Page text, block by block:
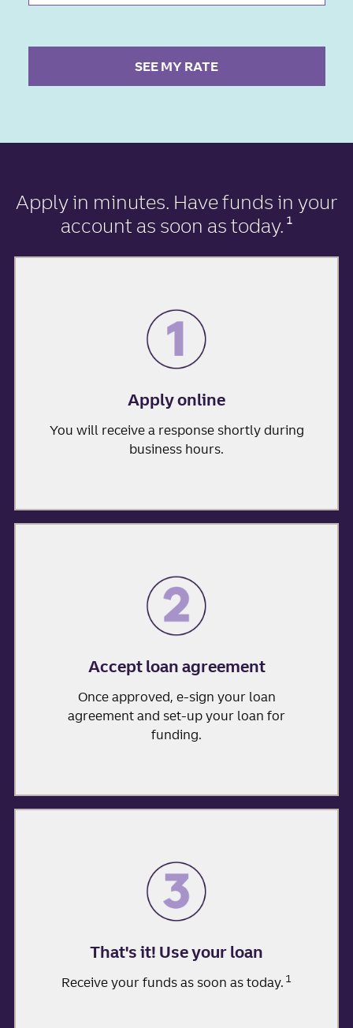
SEE MY RATE
Apply in minutes. Have funds in your
account as soon as today. 1
Apply online
You will receive a response shortly during
business hours.
Accept loan agreement
Once approved, e-sign your loan
agreement and set-up your loan for
funding.
That's it! Use your loan
Receive your funds as soon as today. 1